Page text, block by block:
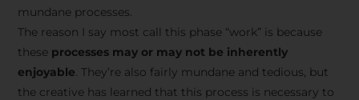
mundane processes.
The reason I say most call this phase “work” is because
these processes may or may not be inherently
enjoyable. They’re also fairly mundane and tedious, but
the creative has learned that this process is necessary to